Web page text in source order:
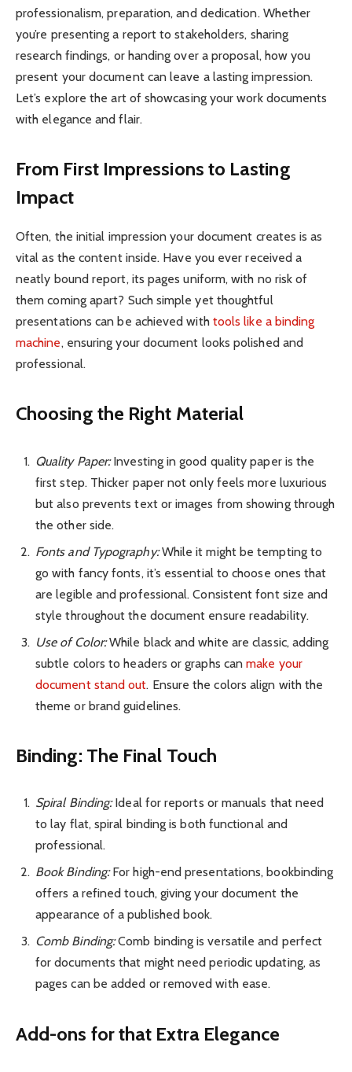
professionalism, preparation, and dedication. Whether
you’re presenting a report to stakeholders, sharing
research findings, or handing over a proposal, how you
present your document can leave a lasting impression.
Let’s explore the art of showcasing your work documents
with elegance and flair.
From First Impressions to Lasting
Impact
Often, the initial impression your document creates is as
vital as the content inside. Have you ever received a
neatly bound report, its pages uniform, with no risk of
them coming apart? Such simple yet thoughtful
presentations can be achieved with tools like a binding
machine, ensuring your document looks polished and
professional.
Choosing the Right Material
Quality Paper:Investing in good quality paper is the
first step. Thicker paper not only feels more luxurious
but also prevents text or images from showing through
the other side.
Fonts and Typography:While it might be tempting to
go with fancy fonts, it’s essential to choose ones that
are legible and professional. Consistent font size and
style throughout the document ensure readability.
Use of Color:While black and white are classic, adding
subtle colors to headers or graphs canmake your
document stand out. Ensure the colors align with the
theme or brand guidelines.
Binding: The Final Touch
Spiral Binding:Ideal for reports or manuals that need
to lay flat, spiral binding is both functional and
professional.
Book Binding:For high-end presentations, bookbinding
offers a refined touch, giving your document the
appearance of a published book.
Comb Binding:Comb binding is versatile and perfect
for documents that might need periodic updating, as
pages can be added or removed with ease.
Add-ons for that Extra Elegance